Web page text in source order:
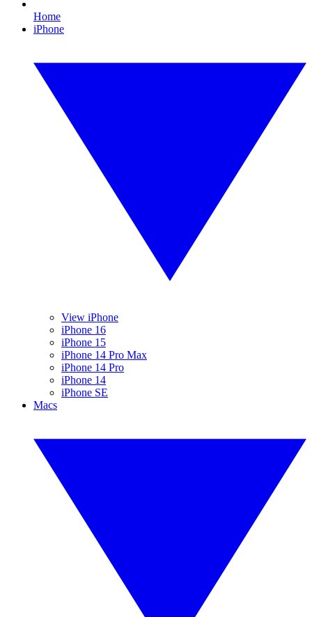
Home
iPhone
View iPhone
iPhone 16
iPhone 15
iPhone 14 Pro Max
iPhone 14 Pro
iPhone 14
iPhone SE
Macs